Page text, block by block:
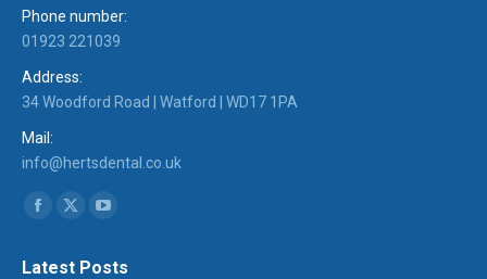
Phone number:
01923 221039
Address:
34 Woodford Road | Watford | WD17 1PA
Mail:
info@hertsdental.co.uk
Find us on:
opensopensopens
Latest Posts